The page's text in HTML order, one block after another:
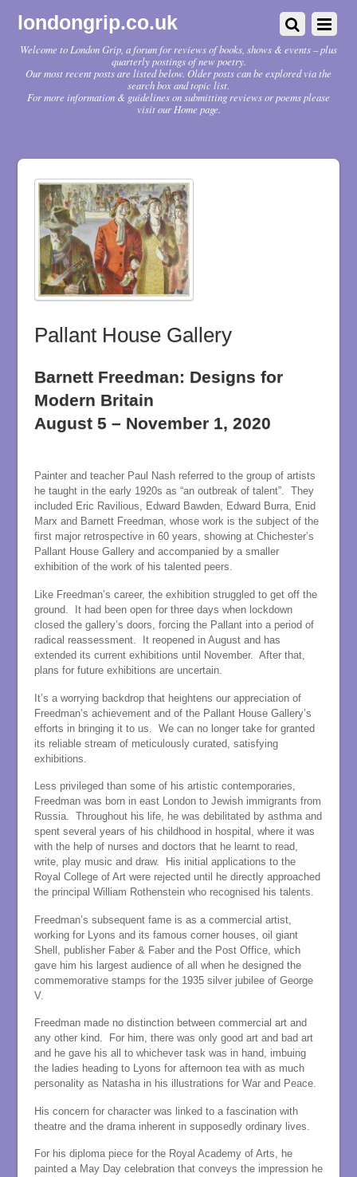
londongrip.co.uk
Welcome to London Grip, a forum for reviews of books, shows & events – plus
quarterly postings of new poetry.
Our most recent posts are listed below. Older posts can be explored via the
search box and topic list.
For more information & guidelines on submitting reviews or poems please
visit our Home page.
Pallant House Gallery
Barnett Freedman: Designs for
Modern Britain
August 5 – November 1, 2020
Painter and teacher Paul Nash referred to the group of artists
he taught in the early 1920s as “an outbreak of talent”. They
included Eric Ravilious, Edward Bawden, Edward Burra, Enid
Marx and Barnett Freedman, whose work is the subject of the
first major retrospective in 60 years, showing at Chichester’s
Pallant House Gallery and accompanied by a smaller
exhibition of the work of his talented peers.
Like Freedman’s career, the exhibition struggled to get off the
ground. It had been open for three days when lockdown
closed the gallery’s doors, forcing the Pallant into a period of
radical reassessment. It reopened in August and has
extended its current exhibitions until November. After that,
plans for future exhibitions are uncertain.
It’s a worrying backdrop that heightens our appreciation of
Freedman’s achievement and of the Pallant House Gallery’s
efforts in bringing it to us. We can no longer take for granted
its reliable stream of meticulously curated, satisfying
exhibitions.
Less privileged than some of his artistic contemporaries,
Freedman was born in east London to Jewish immigrants from
Russia. Throughout his life, he was debilitated by asthma and
spent several years of his childhood in hospital, where it was
with the help of nurses and doctors that he learnt to read,
write, play music and draw. His initial applications to the
Royal College of Art were rejected until he directly approached
the principal William Rothenstein who recognised his talents.
Freedman’s subsequent fame is as a commercial artist,
working for Lyons and its famous corner houses, oil giant
Shell, publisher Faber & Faber and the Post Office, which
gave him his largest audience of all when he designed the
commemorative stamps for the 1935 silver jubilee of George
V.
Freedman made no distinction between commercial art and
any other kind. For him, there was only good art and bad art
and he gave his all to whichever task was in hand, imbuing
the ladies heading to Lyons for afternoon tea with as much
personality as Natasha in his illustrations for War and Peace.
His concern for character was linked to a fascination with
theatre and the drama inherent in supposedly ordinary lives.
For his diploma piece for the Royal Academy of Arts, he
painted a May Day celebration that conveys the impression he